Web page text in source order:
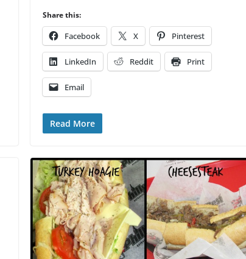
Share this:
Facebook X Pinterest
LinkedIn Reddit Print
Email
Read More